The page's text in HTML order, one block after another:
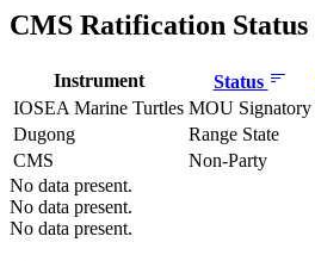
CMS Ratification Status
Instrument Status
IOSEA Marine Turtles MOU Signatory
Dugong
Range State
CMS
Non-Party
No data present.
No data present.
No data present.